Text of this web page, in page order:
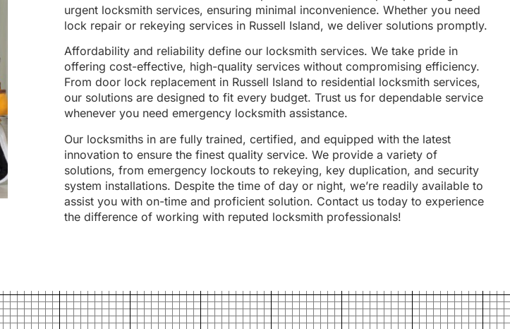
urgent locksmith services, ensuring minimal inconvenience. Whether you need
lock repair or rekeying services in Russell Island, we deliver solutions promptly.
Affordability and reliability define our locksmith services. We take pride in
offering cost-effective, high-quality services without compromising efficiency.
From door lock replacement in Russell Island to residential locksmith services,
our solutions are designed to fit every budget. Trust us for dependable service
whenever you need emergency locksmith assistance.
Our locksmiths in are fully trained, certified, and equipped with the latest
innovation to ensure the finest quality service. We provide a variety of
solutions, from emergency lockouts to rekeying, key duplication, and security
system installations. Despite the time of day or night, we’re readily available to
assist you with on-time and proficient solution. Contact us today to experience
the difference of working with reputed locksmith professionals!